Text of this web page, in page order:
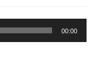
00:00